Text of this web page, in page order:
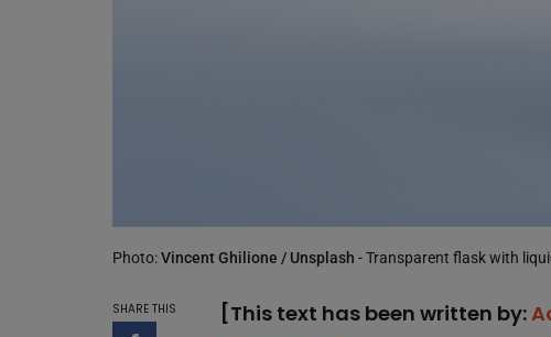
Photo:Vincent Ghilione / Unsplash - Transparent flask with
SHARE THIS [This text has been written by: